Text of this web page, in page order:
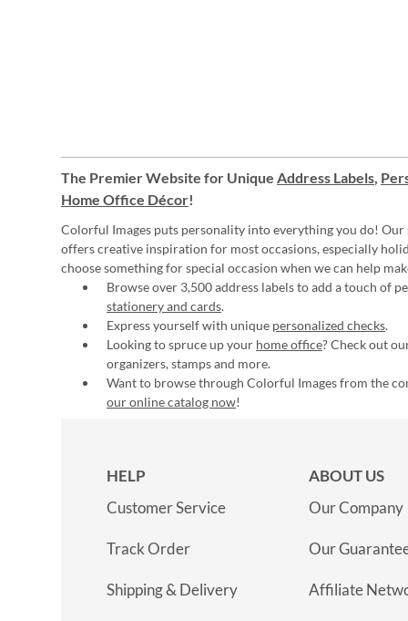
The Premier Website for Unique Address Labels,
Home Office Décor!
Colorful Images puts personality into everything you do! Our
offers creative inspiration for most occasions, especially
choose something for special occasion when we can help
Browse over 3,500 address labels to add a touch of
stationery and cards.
Express yourself with unique personalized checks.
Looking to spruce up your home office? Check out
organizers, stamps and more.
Want to browse through Colorful Images from the
our online catalog now!
HELP
Customer Service
Track Order
Shipping & Delivery
ABOUT US
Our Company
Our
Affiliate